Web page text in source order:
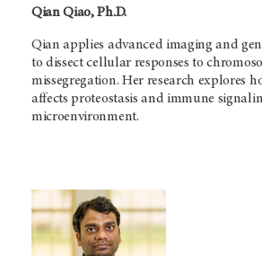
Qian Qiao, Ph.D.
Qian applies advanced imaging and
to dissect cellular responses to
missegregation. Her research explores
affects proteostasis and immune
microenvironment.